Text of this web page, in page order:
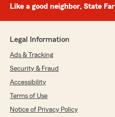
Like a good neighbor, State
Legal Information
Ads & Tracking
Security & Fraud
Accessibility
Terms of Use
Notice of Privacy Policy